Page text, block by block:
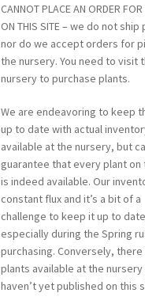
CANNOT PLACE AN ORDER FOR
ON THIS SITE – we do not ship
nor do we accept orders for
the nursery. You need to visit
nursery to purchase plants.
We are endeavoring to keep
up to date with actual
available at the nursery, but
guarantee that every plant on
is indeed available. Our
constant flux and it’s a bit of a
challenge to keep it up to
especially during the Spring
purchasing. Conversely, there
plants available at the
haven’t yet published on this